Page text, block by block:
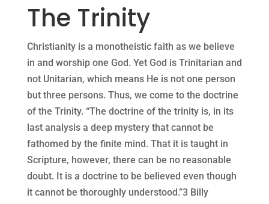
The Trinity
Christianity is a monotheistic faith as we believe
in and worship one God. Yet God is Trinitarian and
not Unitarian, which means He is not one person
but three persons. Thus, we come to the doctrine
of the Trinity. “The doctrine of the trinity is, in its
last analysis a deep mystery that cannot be
fathomed by the finite mind. That it is taught in
Scripture, however, there can be no reasonable
doubt. It is a doctrine to be believed even though
it cannot be thoroughly understood.”3 Billy